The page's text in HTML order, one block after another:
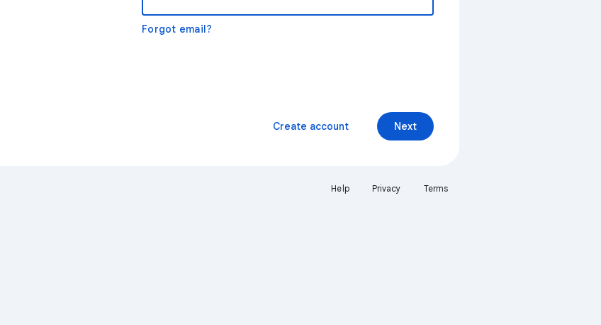
Forgot email?
Next
Create account
Help Privacy Terms